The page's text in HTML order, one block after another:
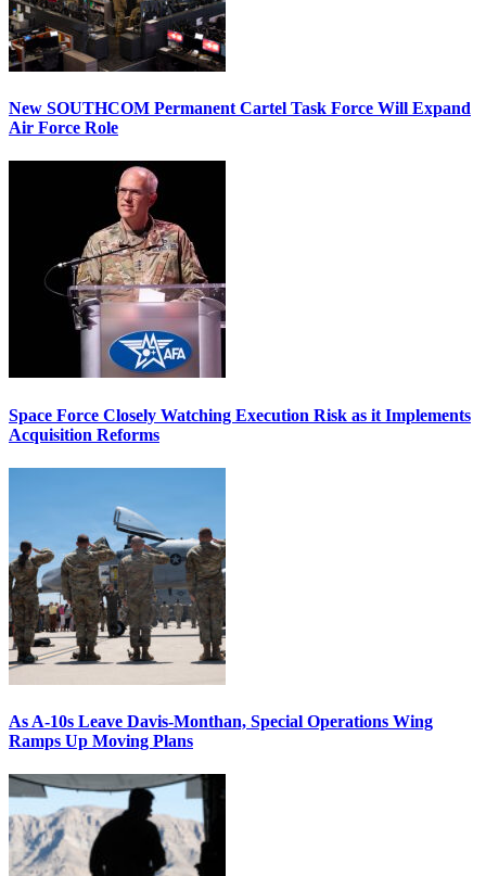
New SOUTHCOM Permanent Cartel Task Force Will Expand
Air Force Role
Space Force Closely Watching Execution Risk as it Implements
Acquisition Reforms
As A-10s Leave Davis-Monthan, Special Operations Wing
Ramps Up Moving Plans